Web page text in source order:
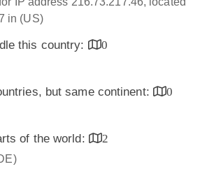
in (US)
this country:
0
but same continent:
0
of the world:
2